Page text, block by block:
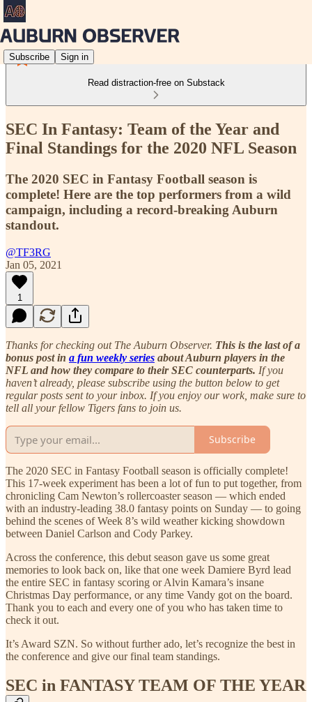
Subscribe Sign in
Read distraction-free on Substack
SEC In Fantasy: Team of the Year and
Final Standings for the 2020 NFL Season
The 2020 SEC in Fantasy Football season is
complete! Here are the top performers from a wild
campaign, including a record-breaking Auburn
standout.
@TF3RG
Jan 05, 2021
1
Thanks for checking out The Auburn Observer. This is the last of a
bonus post in a fun weekly series about Auburn players in the
NFL and how they compare to their SEC counterparts. If you
haven’t already, please subscribe using the button below to get
regular posts sent to your inbox. If you enjoy our work, make sure to
tell all your fellow Tigers fans to join us.
Subscribe
The 2020 SEC in Fantasy Football season is officially complete!
This 17-week experiment has been a lot of fun to put together, from
chronicling Cam Newton’s rollercoaster season — which ended
with an industry-leading 38.0 fantasy points on Sunday — to going
behind the scenes of Week 8’s wild weather kicking showdown
between Daniel Carlson and Cody Parkey.
Across the conference, this debut season gave us some great
memories to look back on, like that one week Damiere Byrd lead
the entire SEC in fantasy scoring or Alvin Kamara’s insane
Christmas Day performance, or any time Vandy got on the board.
Thank you to each and every one of you who has taken time to
check it out.
It’s Award SZN. So without further ado, let’s recognize the best in
the conference and give our final team standings.
SEC in FANTASY TEAM OF THE YEAR